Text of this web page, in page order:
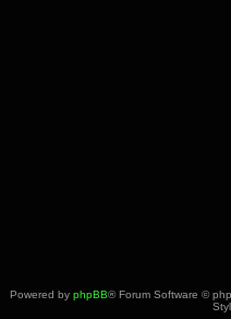
Powered by phpBB® Forum Software ©